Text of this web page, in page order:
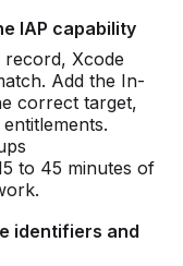
IAP capability
Xcode
Add the In-
correct target,
to 45 minutes of
identifiers and